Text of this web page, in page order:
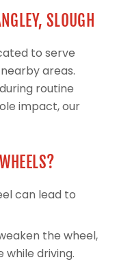
SLOUGH
to serve
areas.
routine
impact, our
can lead to
the wheel,
while driving.